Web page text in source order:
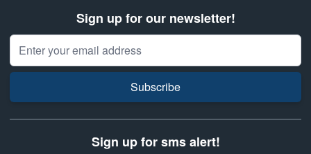
Sign up for our newsletter!
Email Address
Subscribe
Sign up for sms alert!